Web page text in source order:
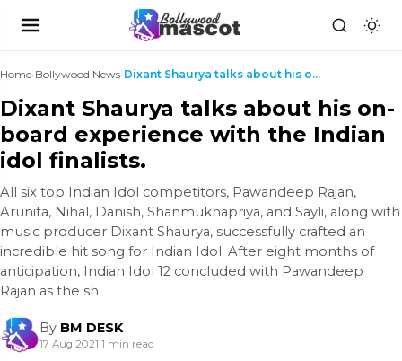
Home›Bollywood News› Dixant Shaurya talks about his on-board experience...
Dixant Shaurya talks about his on-
board experience with the Indian
idol finalists.
All six top Indian Idol competitors, Pawandeep Rajan,
Arunita, Nihal, Danish, Shanmukhapriya, and Sayli, along with
music producer Dixant Shaurya, successfully crafted an
incredible hit song for Indian Idol. After eight months of
anticipation, Indian Idol 12 concluded with Pawandeep
Rajan as the sh
By BM DESK
17 Aug 2021|1 min read